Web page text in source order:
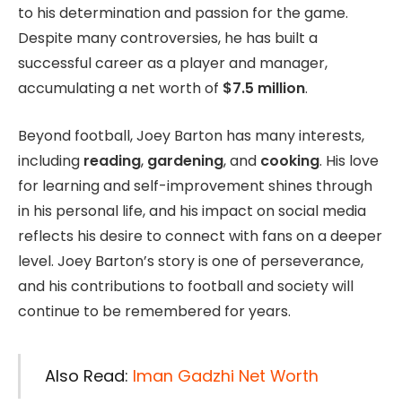
to his determination and passion for the game.
Despite many controversies, he has built a
successful career as a player and manager,
accumulating a net worth of $7.5 million.
Beyond football, Joey Barton has many interests,
including reading, gardening, and cooking. His love
for learning and self-improvement shines through
in his personal life, and his impact on social media
reflects his desire to connect with fans on a deeper
level. Joey Barton’s story is one of perseverance,
and his contributions to football and society will
continue to be remembered for years.
Also Read: Iman Gadzhi Net Worth